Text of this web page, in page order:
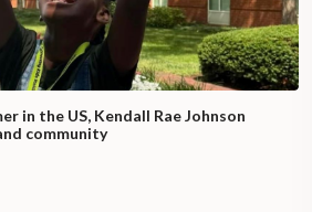
in the US, Kendall Rae Johnson
community